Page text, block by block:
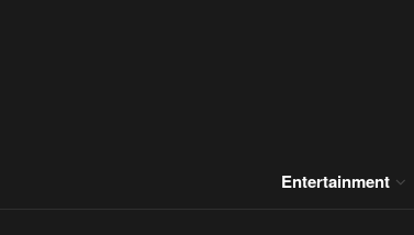
Entertainment